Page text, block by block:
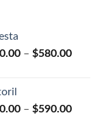
– $580.00Price
$580.00
– $590.00Price